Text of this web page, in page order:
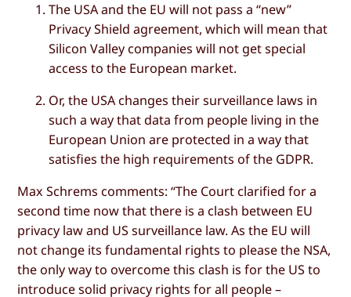
The USA and the EU will not pass a “new”
Privacy Shield agreement, which will mean that
Silicon Valley companies will not get special
access to the European market.
Or, the USA changes their surveillance laws in
such a way that data from people living in the
European Union are protected in a way that
satisfies the high requirements of the GDPR.
Max Schrems comments: “The Court clarified for a
second time now that there is a clash between EU
privacy law and US surveillance law. As the EU will
not change its fundamental rights to please the NSA,
the only way to overcome this clash is for the US to
introduce solid privacy rights for all people –